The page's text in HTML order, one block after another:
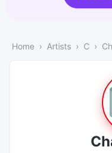
Home Artists C